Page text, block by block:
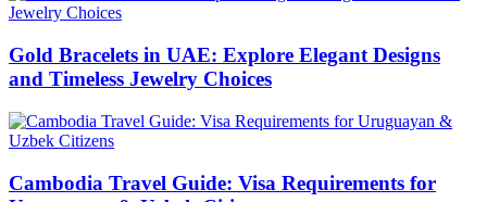
Gold Bracelets in UAE: Explore Elegant Designs
and Timeless Jewelry Choices
Cambodia Travel Guide: Visa Requirements for